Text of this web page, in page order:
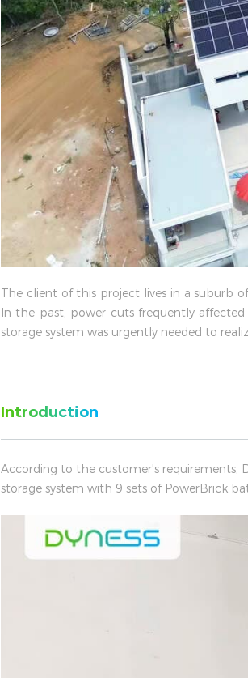
The client of this project lives in a suburb
In the past, power cuts frequently
storage system was urgently needed to
Introduction
According to the customer's requirements,
storage system with 9 sets of PowerBrick